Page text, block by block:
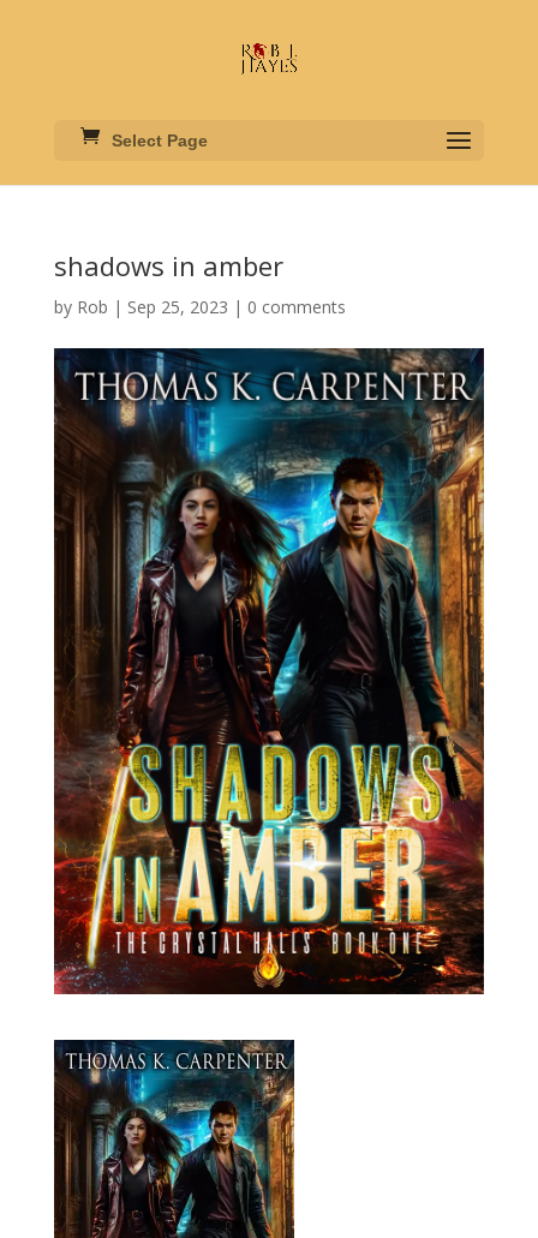
Select Page
shadows in amber
by Rob | Sep 25, 2023 | 0 comments